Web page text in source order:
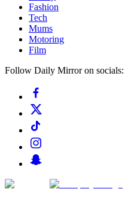
Fashion
Tech
Mums
Motoring
Film
Follow Daily Mirror on socials: